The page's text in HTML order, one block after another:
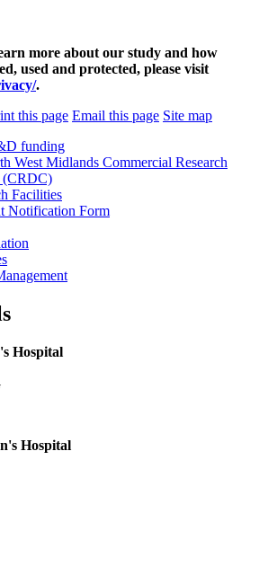
more about our study and how
used and protected, please visit
.
this page Email this page Site map
funding
West Midlands Commercial Research
(CRDC)
Facilities
Notification Form
Hospital
Hospital